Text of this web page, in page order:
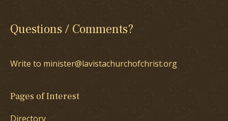
Questions / Comments?
Write to minister@lavistachurchofchrist.org
Pages of Interest
Directory